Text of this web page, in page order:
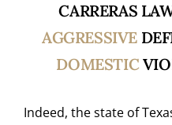
CARRERAS
AGGRESSIVE
DOMESTIC
Indeed, the state of